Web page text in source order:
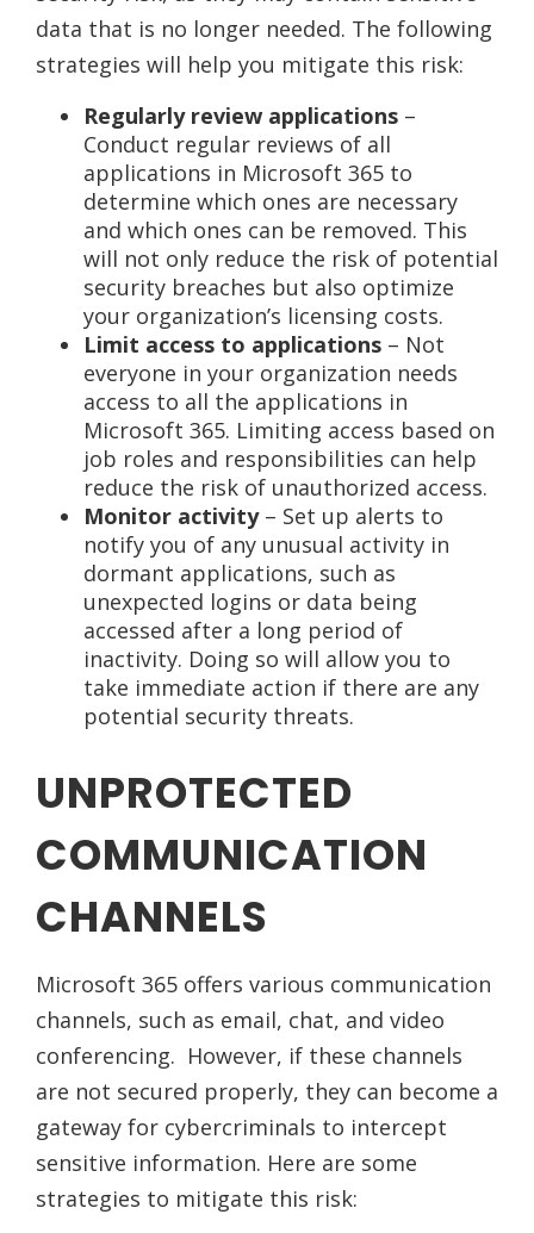
data that is no longer needed. The following
strategies will help you mitigate this risk:
Regularly review applications –
Conduct regular reviews of all
applications in Microsoft 365 to
determine which ones are necessary
and which ones can be removed. This
will not only reduce the risk of potential
security breaches but also optimize
your organization’s licensing costs.
Limit access to applications – Not
everyone in your organization needs
access to all the applications in
Microsoft 365. Limiting access based on
job roles and responsibilities can help
reduce the risk of unauthorized access.
Monitor activity– Set up alerts to
notify you of any unusual activity in
dormant applications, such as
unexpected logins or data being
accessed after a long period of
inactivity. Doing so will allow you to
take immediate action if there are any
potential security threats.
UNPROTECTED
COMMUNICATION
CHANNELS
Microsoft 365 offers various communication
channels, such as email, chat, and video
conferencing. However, if these channels
are not secured properly, they can become a
gateway for cybercriminals to intercept
sensitive information. Here are some
strategies to mitigate this risk: